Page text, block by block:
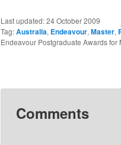
Last updated:24 October 2009
Tag:Australia, Endeavour,Master,
Endeavour Postgraduate Awards for
Comments